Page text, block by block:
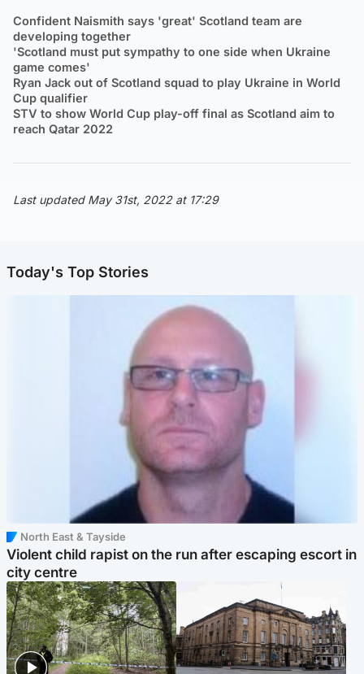
Confident Naismith says 'great' Scotland team are
developing together
'Scotland must put sympathy to one side when Ukraine
game comes'
Ryan Jack out of Scotland squad to play Ukraine in World
Cup qualifier
STV to show World Cup play-off final as Scotland aim to
reach Qatar 2022
Last updated May 31st, 2022 at 17:29
Today's Top Stories
North East & Tayside
Violent child rapist on the run after escaping escort in
city centre